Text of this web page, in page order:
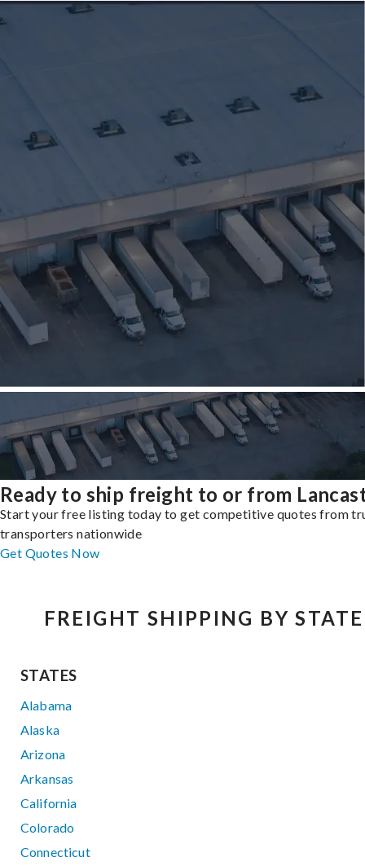
Ready to ship freight to or from
Start your free listing today to get competitive quotes from
transporters nationwide
Get Quotes Now
FREIGHT SHIPPING BY STATE
STATES
Alabama
Alaska
Arizona
Arkansas
California
Colorado
Connecticut